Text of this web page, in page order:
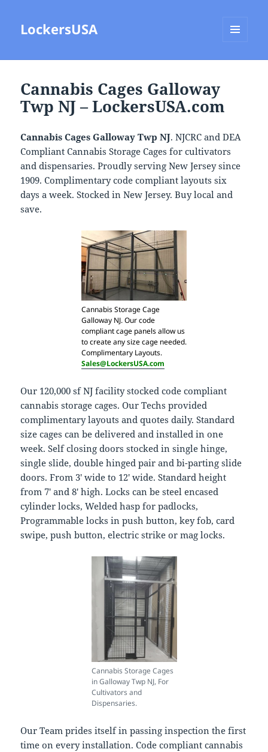
LockersUSA
Cannabis Cages Galloway
Twp NJ – LockersUSA.com
Cannabis Cages Galloway Twp NJ. NJCRC and DEA
Compliant Cannabis Storage Cages for cultivators
and dispensaries. Proudly serving New Jersey since
1909. Complimentary code compliant layouts six
days a week. Stocked in New Jersey. Buy local and
save.
Cannabis Storage Cage
Galloway NJ. Our code
compliant cage panels allow us
to create any size cage needed.
Complimentary Layouts.
Sales@LockersUSA.com
Our 120,000 sf NJ facility stocked code compliant
cannabis storage cages. Our Techs provided
complimentary layouts and quotes daily. Standard
size cages can be delivered and installed in one
week. Self closing doors stocked in single hinge,
single slide, double hinged pair and bi-parting slide
doors. From 3′ wide to 12′ wide. Standard height
from 7′ and 8′ high. Locks can be steel encased
cylinder locks, Welded hasp for padlocks,
Programmable locks in push button, key fob, card
swipe, push button, electric strike or mag locks.
Cannabis Storage Cages
in Galloway Twp NJ, For
Cultivators and
Dispensaries.
Our Team prides itself in passing inspection the first
time on every installation. Code compliant cannabis